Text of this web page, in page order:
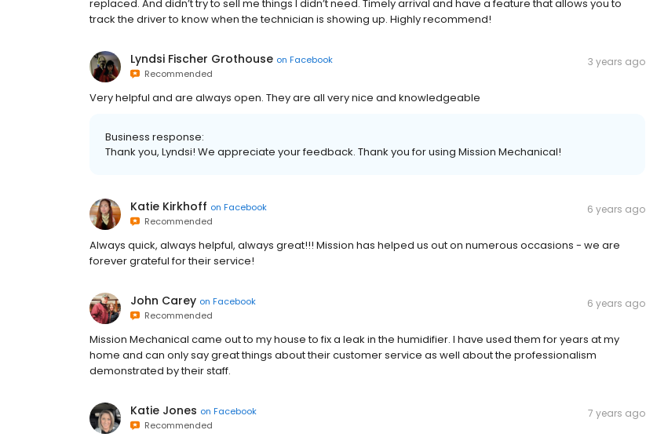
replaced. And didn’t try to sell me things I didn’t need. Timely arrival and have a feature that allows you to
track the driver to know when the technician is showing up. Highly recommend!
Lyndsi Fischer Grothouse on Facebook
Recommended
3 years ago
Very helpful and are always open. They are all very nice and knowledgeable
Business response:
Thank you, Lyndsi! We appreciate your feedback. Thank you for using Mission Mechanical!
Katie Kirkhoff on Facebook
Recommended
6 years ago
Always quick, always helpful, always great!!! Mission has helped us out on numerous occasions - we are
forever grateful for their service!
John Carey on Facebook
Recommended
6 years ago
Mission Mechanical came out to my house to fix a leak in the humidifier. I have used them for years at my
home and can only say great things about their customer service as well about the professionalism
demonstrated by their staff.
Katie Jones on Facebook
Recommended
7 years ago